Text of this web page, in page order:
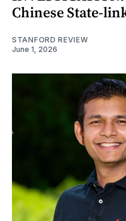
Chinese State-
STANFORD REVIEW
June 1, 2026